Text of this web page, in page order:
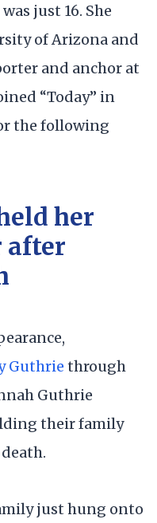
just 16. She
of Arizona and
and anchor at
“Today” in
the following
her
after
Guthrie through
Guthrie
their family
just hung onto